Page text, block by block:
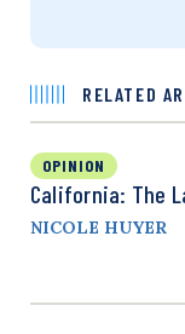
RELATED
OPINION
California: The
NICOLE HUYER